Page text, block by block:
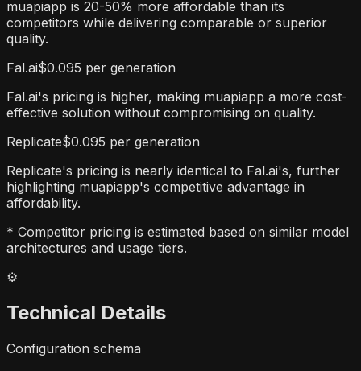
muapiapp is 20-50% more affordable than its
competitors while delivering comparable or superior
quality.
Fal.ai$0.095 per generation
Fal.ai's pricing is higher, making muapiapp a more cost-
effective solution without compromising on quality.
Replicate$0.095 per generation
Replicate's pricing is nearly identical to Fal.ai's, further
highlighting muapiapp's competitive advantage in
affordability.
* Competitor pricing is estimated based on similar model
architectures and usage tiers.
⚙️
Technical Details
Configuration schema